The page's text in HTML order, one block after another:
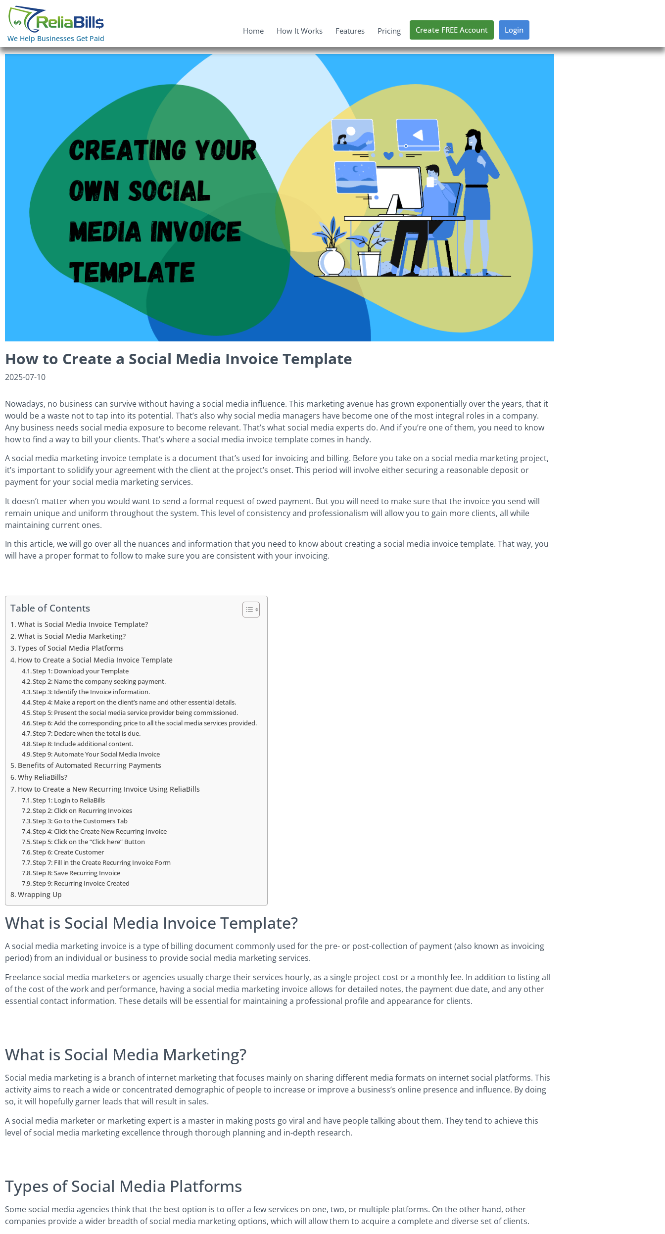
We Help Businesses Get Paid
Home How It Works Features Pricing Create FREE Account Login
How to Create a Social Media Invoice Template
2025-07-10
Nowadays, no business can survive without having a social media influence. This marketing avenue has grown exponentially over the years, that it
would be a waste not to tap into its potential. That’s also why social media managers have become one of the most integral roles in a company.
Any business needs social media exposure to become relevant. That’s what social media experts do. And if you’re one of them, you need to know
how to find a way to bill your clients. That’s where a social media invoice template comes in handy.
A social media marketing invoice template is a document that’s used for invoicing and billing. Before you take on a social media marketing project,
it’s important to solidify your agreement with the client at the project’s onset. This period will involve either securing a reasonable deposit or
payment for your social media marketing services.
It doesn’t matter when you would want to send a formal request of owed payment. But you will need to make sure that the invoice you send will
remain unique and uniform throughout the system. This level of consistency and professionalism will allow you to gain more clients, all while
maintaining current ones.
In this article, we will go over all the nuances and information that you need to know about creating a social media invoice template. That way, you
will have a proper format to follow to make sure you are consistent with your invoicing.
Table of Contents
What is Social Media Invoice Template?
What is Social Media Marketing?
Types of Social Media Platforms
How to Create a Social Media Invoice Template
Step 1: Download your Template
Step 2: Name the company seeking payment.
Step 3: Identify the Invoice information.
Step 4: Make a report on the client’s name and other essential details.
Step 5: Present the social media service provider being commissioned.
Step 6: Add the corresponding price to all the social media services provided.
Step 7: Declare when the total is due.
Step 8: Include additional content.
Step 9: Automate Your Social Media Invoice
Benefits of Automated Recurring Payments
Why ReliaBills?
How to Create a New Recurring Invoice Using ReliaBills
Step 1: Login to ReliaBills
Step 2: Click on Recurring Invoices
Step 3: Go to the Customers Tab
Step 4: Click the Create New Recurring Invoice
Step 5: Click on the “Click here” Button
Step 6: Create Customer
Step 7: Fill in the Create Recurring Invoice Form
Step 8: Save Recurring Invoice
Step 9: Recurring Invoice Created
Wrapping Up
What is Social Media Invoice Template?
A social media marketing invoice is a type of billing document commonly used for the pre- or post-collection of payment (also known as invoicing
period) from an individual or business to provide social media marketing services.
Freelance social media marketers or agencies usually charge their services hourly, as a single project cost or a monthly fee. In addition to listing all
of the cost of the work and performance, having a social media marketing invoice allows for detailed notes, the payment due date, and any other
essential contact information. These details will be essential for maintaining a professional profile and appearance for clients.
What is Social Media Marketing?
Social media marketing is a branch of internet marketing that focuses mainly on sharing different media formats on internet social platforms. This
activity aims to reach a wide or concentrated demographic of people to increase or improve a business’s online presence and influence. By doing
so, it will hopefully garner leads that will result in sales.
A social media marketer or marketing expert is a master in making posts go viral and have people talking about them. They tend to achieve this
level of social media marketing excellence through thorough planning and in-depth research.
Types of Social Media Platforms
Some social media agencies think that the best option is to offer a few services on one, two, or multiple platforms. On the other hand, other
companies provide a wider breadth of social media marketing options, which will allow them to acquire a complete and diverse set of clients.